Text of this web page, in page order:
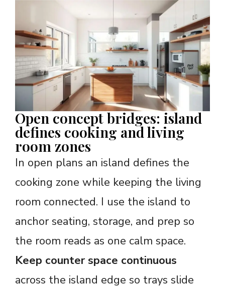
Open concept bridges: island
defines cooking and living
room zones
In open plans an island defines the
cooking zone while keeping the living
room connected. I use the island to
anchor seating, storage, and prep so
the room reads as one calm space.
Keep counter space continuous
across the island edge so trays slide